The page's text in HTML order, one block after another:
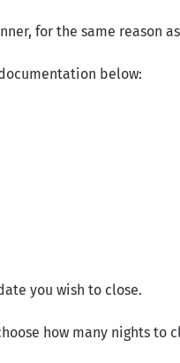
for the same reason
below:
you wish to close.
how many nights to